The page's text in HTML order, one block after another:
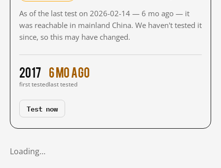
As of the last test on 2026-02-14 — 6 mo ago — it
was reachable in mainland China. We haven't tested it
since, so this may have changed.
2017
first tested
6 mo ago
last tested
Test now
Loading…